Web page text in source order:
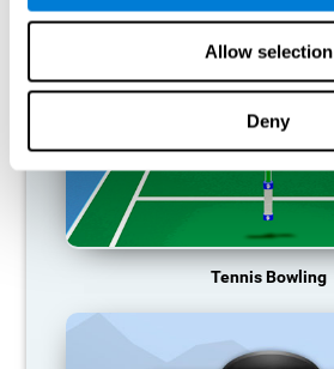
Allow selection
Deny
Tennis Bowling